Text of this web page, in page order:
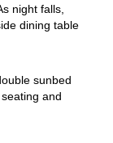
night falls,
dining table
sunbed
and